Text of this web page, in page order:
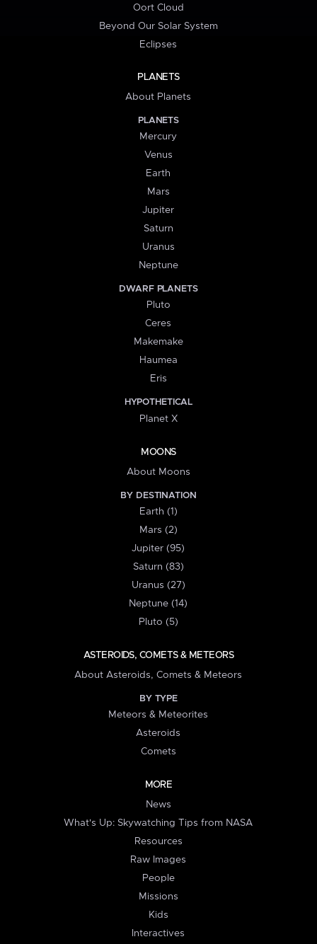
Oort Cloud
Beyond Our Solar System
Eclipses
PLANETS
About Planets
PLANETS
Mercury
Venus
Earth
Mars
Jupiter
Saturn
Uranus
Neptune
DWARF PLANETS
Pluto
Ceres
Makemake
Haumea
Eris
HYPOTHETICAL
Planet X
MOONS
About Moons
BY DESTINATION
Earth (1)
Mars (2)
Jupiter (95)
Saturn (83)
Uranus (27)
Neptune (14)
Pluto (5)
ASTEROIDS, COMETS & METEORS
About Asteroids, Comets & Meteors
BY TYPE
Meteors & Meteorites
Asteroids
Comets
MORE
News
What's Up: Skywatching Tips from NASA
Resources
Raw Images
People
Missions
Kids
Interactives